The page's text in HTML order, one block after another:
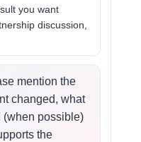
you want
discussion,
mention the
changed, what
(when possible)
the